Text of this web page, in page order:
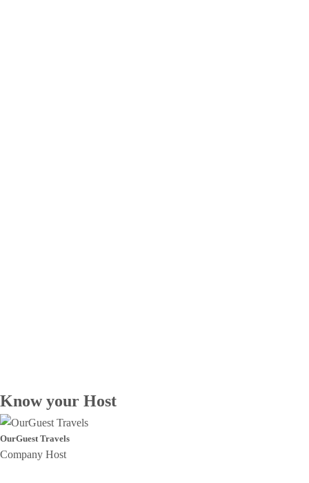
Know your Host
OurGuest Travels
Company Host